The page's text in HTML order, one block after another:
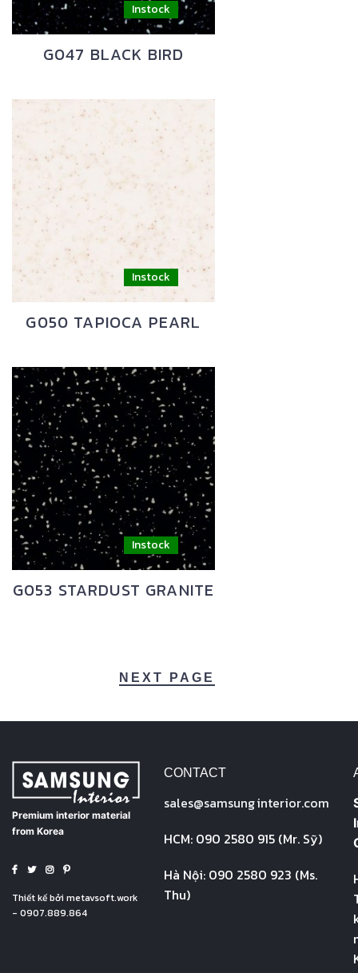
G047 BLACK BIRD
G050 TAPIOCA PEARL
G053 STARDUST GRANITE
NEXT PAGE
Premium interior material
from Korea
Thiết kế bởi metavsoft.work
- 0907.889.864
CONTACT
sales@samsunginterior.com
HCM: 090 2580 915 (Mr. Sỹ)
Hà Nội: 090 2580 923 (Ms.
Thu)